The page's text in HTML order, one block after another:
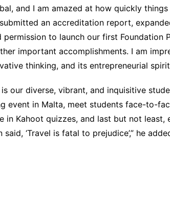
and I am amazed at how quickly
an accreditation report,
to launch our first Foundation
important accomplishments. I am
thinking, and its entrepreneurial
our diverse, vibrant, and inquisitive
event in Malta, meet students face-to-
in Kahoot quizzes, and last but not least,
‘Travel is fatal to prejudice’,” he